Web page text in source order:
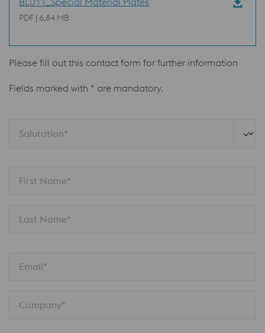
PDF | 6,84 MB
Please fill out this contact form for further information
Fields marked with * are mandatory.
Salutation*
First Name*
Last Name*
Email*
Company*